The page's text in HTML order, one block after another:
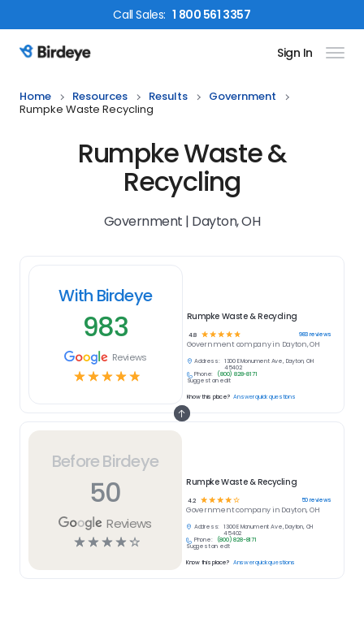
CallSales: 1 800 561 3357
Birdeye Logo Sign In
Home Resources Results
Government
Rumpke Waste Recycling
Rumpke Waste &
Recycling
Government | Dayton, OH
Before Birdeye
50
Reviews
☆☆☆☆☆
Rumpke Waste & Recycling
4.2 ☆ ☆☆☆☆ 50reviews
Governmentcompany in Dayton, OH
Address:
1300 E Monument Ave, Dayton, OH
45402
Phone:
(800) 828-8171
Suggest an edit
Know this place? Answer quick questions
With Birdeye
983
Reviews
☆☆☆☆☆
Rumpke Waste & Recycling
4.8 ☆ ☆ ☆ ☆☆ 983reviews
Governmentcompany in Dayton, OH
Address:
1300 E Monument Ave, Dayton, OH
45402
Phone:
(800) 828-8171
Suggest an edit
Know this place? Answer quick questions